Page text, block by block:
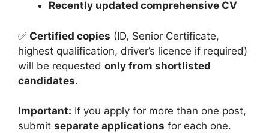
Recently updated comprehensive CV
✅ Certified copies (ID, Senior Certificate,
highest qualification, driver’s licence if required)
will be requested only from shortlisted
candidates.
Important: If you apply for more than one post,
submit separate applications for each one.